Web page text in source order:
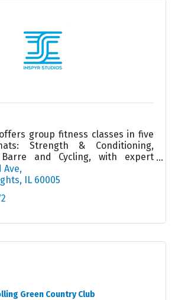
group fitness classes in five
Strength & Conditioning,
Barre and Cycling, with expert
help you achieve your goals!
Ave
IL 60005
Green Country Club